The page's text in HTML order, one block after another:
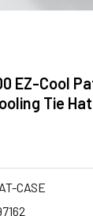
EZ-Cool
Tie
CASE